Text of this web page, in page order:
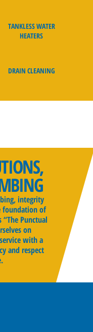
TANKLESS WATER
HEATERS
DRAIN CLEANING
integrity
foundation of
Punctual
on
with a
and respect